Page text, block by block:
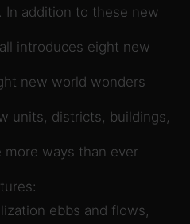
In addition to these new
introduces eight new
new world wonders
units, districts, buildings,
more ways than ever
ebbs and flows,